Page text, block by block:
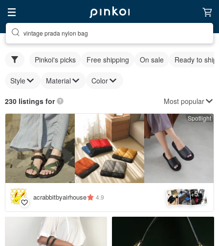
vintage prada nylon bag
Pinkoi's picks Free shipping On sale Ready to ship
Style Material Color
230 listings for Most popular
Spotlight
acrabbitbyairhouse 4.9 +5